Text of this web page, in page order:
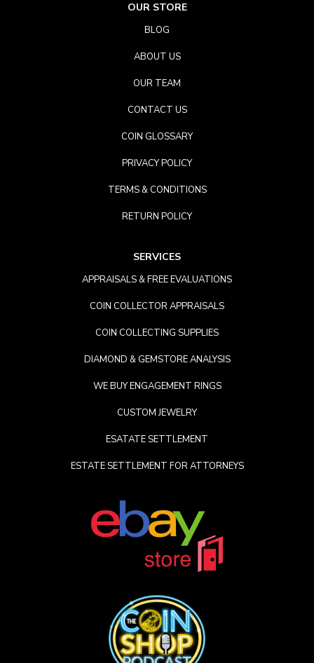
OUR STORE
BLOG
ABOUT US
OUR TEAM
CONTACT US
COIN GLOSSARY
PRIVACY POLICY
TERMS & CONDITIONS
RETURN POLICY
SERVICES
APPRAISALS & FREE EVALUATIONS
COIN COLLECTOR APPRAISALS
COIN COLLECTING SUPPLIES
DIAMOND & GEMSTORE ANALYSIS
WE BUY ENGAGEMENT RINGS
CUSTOM JEWELRY
ESATATE SETTLEMENT
ESTATE SETTLEMENT FOR ATTORNEYS